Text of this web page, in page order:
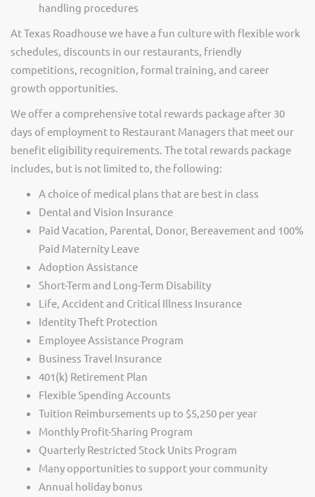
handling procedures
At Texas Roadhouse we have a fun culture with flexible work
schedules, discounts in our restaurants, friendly
competitions, recognition, formal training, and career
growth opportunities.
We offer a comprehensive total rewards package after 30
days of employment to Restaurant Managers that meet our
benefit eligibility requirements. The total rewards package
includes, but is not limited to, the following:
A choice of medical plans that are best in class
Dental and Vision Insurance
Paid Vacation, Parental, Donor, Bereavement and 100%
Paid Maternity Leave
Adoption Assistance
Short-Term and Long-Term Disability
Life, Accident and Critical Illness Insurance
Identity Theft Protection
Employee Assistance Program
Business Travel Insurance
401(k) Retirement Plan
Flexible Spending Accounts
Tuition Reimbursements up to $5,250 per year
Monthly Profit-Sharing Program
Quarterly Restricted Stock Units Program
Many opportunities to support your community
Annual holiday bonus